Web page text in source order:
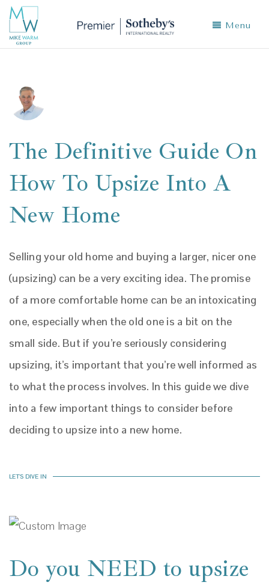
Menu
The Definitive Guide On
How To Upsize Into A
New Home
Selling your old home and buying a larger, nicer one
(upsizing) can be a very exciting idea. The promise
of a more comfortable home can be an intoxicating
one, especially when the old one is a bit on the
small side. But if you’re seriously considering
upsizing, it’s important that you’re well informed as
to what the process involves. In this guide we dive
into a few important things to consider before
deciding to upsize into a new home.
LET'S DIVE IN
Do you NEED to upsize